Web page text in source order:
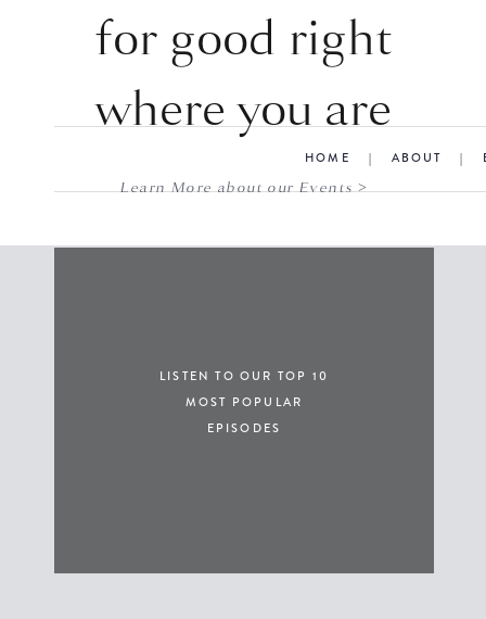
for good right
where you are
Learn More about our Events >
LISTEN TO OUR TOP 10
MOST POPULAR
EPISODES
HOME | ABOUT |